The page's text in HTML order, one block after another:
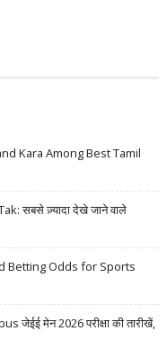
Kara Among Best Tamil
सबसे ज़्यादा देखे जाने वाले
Betting Odds for Sports
जेईई मेन 2026 परीक्षा की तारीखें,